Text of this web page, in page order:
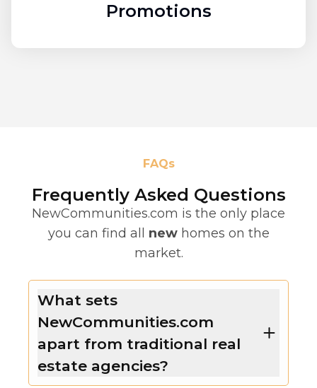
Promotions
FAQs
Frequently Asked Questions
NewCommunities.com is the only place
you can find all new homes on the
market.
What sets
NewCommunities.com
apart from traditional real
estate agencies?